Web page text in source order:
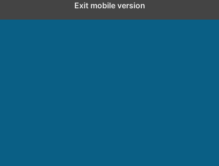
Exit mobile version